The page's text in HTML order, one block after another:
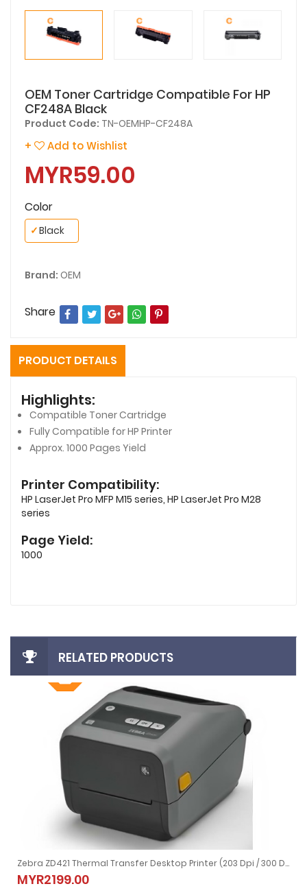
OEM Toner Cartridge Compatible For HP
CF248A Black
Product Code: TN-OEMHP-CF248A
+ Add to Wishlist
MYR59.00
Color
Black
✓
Brand: OEM
Share
PRODUCT DETAILS
Highlights:
Compatible Toner Cartridge
Fully Compatible for HP Printer
Approx. 1000 Pages Yield
Printer Compatibility:
HP LaserJet Pro MFP M15 series, HP LaserJet Pro M28
series
Page Yield:
1000
RELATED PRODUCTS
Zebra ZD421 Thermal Transfer Desktop Printer (203 Dpi / 300 Dpi)
MYR2199.00
Zebra ZD421 Thermal Transfer Desktop Printer (203 Dpi / 300 Dpi)
MYR2199.00